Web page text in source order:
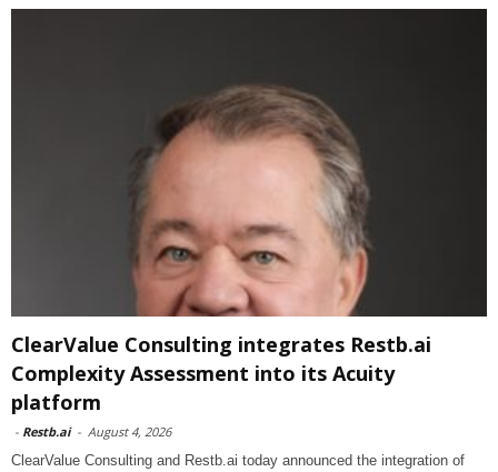
ClearValue Consulting integrates Restb.ai
Complexity Assessment into its Acuity
platform
- Restb.ai - August 4, 2026
ClearValue Consulting and Restb.ai today announced the integration of